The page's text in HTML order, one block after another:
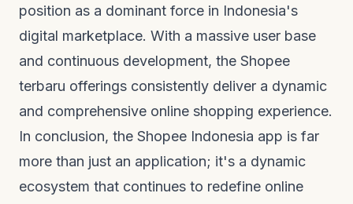
position as a dominant force in Indonesia's
digital marketplace. With a massive user base
and continuous development, the Shopee
terbaru offerings consistently deliver a dynamic
and comprehensive online shopping experience.
In conclusion, the Shopee Indonesia app is far
more than just an application; it's a dynamic
ecosystem that continues to redefine online